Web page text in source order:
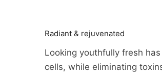
Radiant & rejuvenated
Looking youthfully fresh
cells, while eliminating